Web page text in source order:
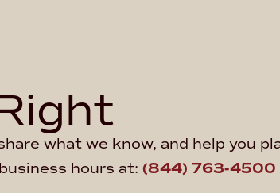
what we know, and help you
hours at: (844) 763-4500